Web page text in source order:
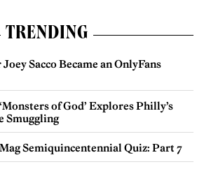
TRENDING
Sacco Became an OnlyFans
of God’ Explores Philly’s
Smuggling
Semiquincentennial Quiz: Part 7